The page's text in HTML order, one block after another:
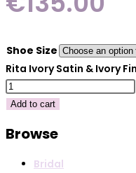
Shoe Size
Rita Ivory Satin & Ivory
Add to cart
Browse
Bridal